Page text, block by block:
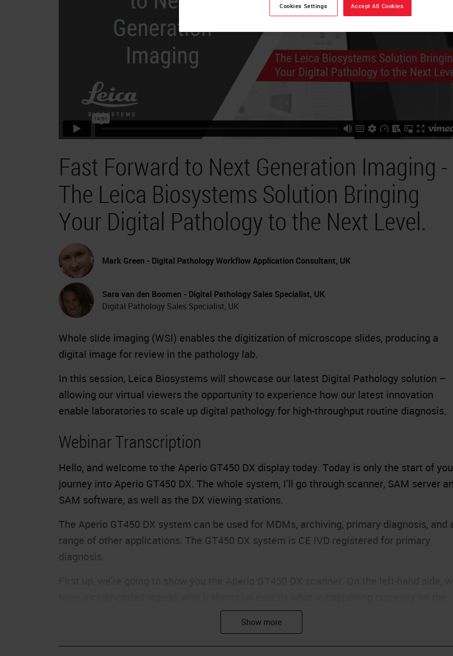
Fast Forward to Next Generation Imaging -
The Leica Biosystems Solution Bringing
Your Digital Pathology to the Next Level.
Mark Green - Digital Pathology Workflow Application Consultant, UK
Sara van den Boomen - Digital Pathology Sales Specialist, UK
Digital Pathology Sales Specialist, UK
Whole slide imaging (WSI) enables the digitization of microscope slides, producing a
digital image for review in the pathology lab.
In this session, Leica Biosystems will showcase our latest Digital Pathology solution –
allowing our virtual viewers the opportunity to experience how our latest innovation
enable laboratories to scale up digital pathology for high-throughput routine diagnosis.
Webinar Transcription
Hello, and welcome to the Aperio GT450 DX display today. Today is only the start of
journey into Aperio GT450 DX. The whole system, I'll go through scanner, SAM server
SAM software, as well as the DX viewing stations.
The Aperio GT450 DX system can be used for MDMs, archiving, primary diagnosis, and
range of other applications. The GT450 DX system is CE IVD registered for primary
diagnosis.
Each rack in the carousel will be given a color based on what is currently happening with
Cookies Settings Accept All Cookies